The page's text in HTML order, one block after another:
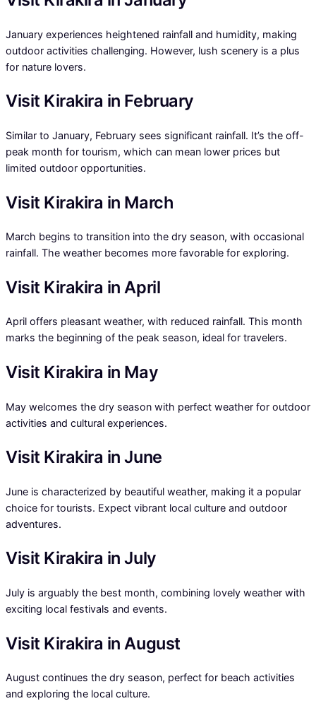
January experiences heightened rainfall and humidity, making
outdoor activities challenging. However, lush scenery is a plus
for nature lovers.
Visit Kirakira in February
Similar to January, February sees significant rainfall. It’s the off-
peak month for tourism, which can mean lower prices but
limited outdoor opportunities.
Visit Kirakira in March
March begins to transition into the dry season, with occasional
rainfall. The weather becomes more favorable for exploring.
Visit Kirakira in April
April offers pleasant weather, with reduced rainfall. This month
marks the beginning of the peak season, ideal for travelers.
Visit Kirakira in May
May welcomes the dry season with perfect weather for outdoor
activities and cultural experiences.
Visit Kirakira in June
June is characterized by beautiful weather, making it a popular
choice for tourists. Expect vibrant local culture and outdoor
adventures.
Visit Kirakira in July
July is arguably the best month, combining lovely weather with
exciting local festivals and events.
Visit Kirakira in August
August continues the dry season, perfect for beach activities
and exploring the local culture.